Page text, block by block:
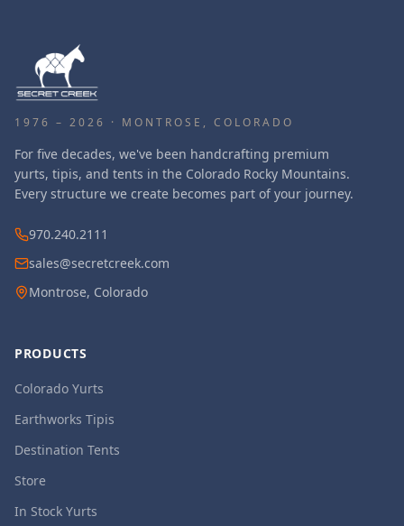
1976 – 2026 · MONTROSE, COLORADO
For five decades, we've been handcrafting premium
yurts, tipis, and tents in the Colorado Rocky Mountains.
Every structure we create becomes part of your journey.
970.240.2111
sales@secretcreek.com
Montrose, Colorado
PRODUCTS
Colorado Yurts
Earthworks Tipis
Destination Tents
Store
In Stock Yurts